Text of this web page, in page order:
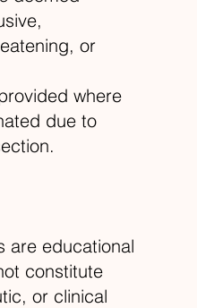
or
where
due to
are educational
constitute
or clinical